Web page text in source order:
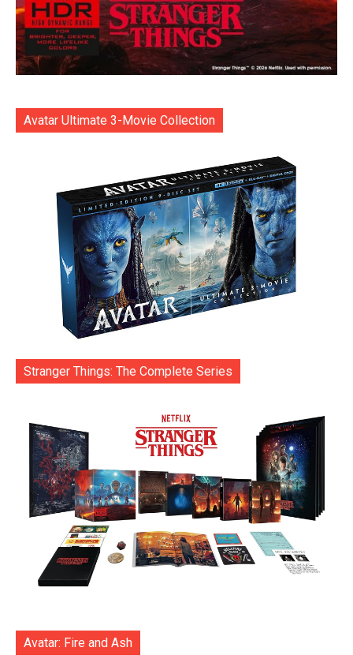
Avatar Ultimate 3-Movie Collection
Stranger Things: The Complete Series
Avatar: Fire and Ash